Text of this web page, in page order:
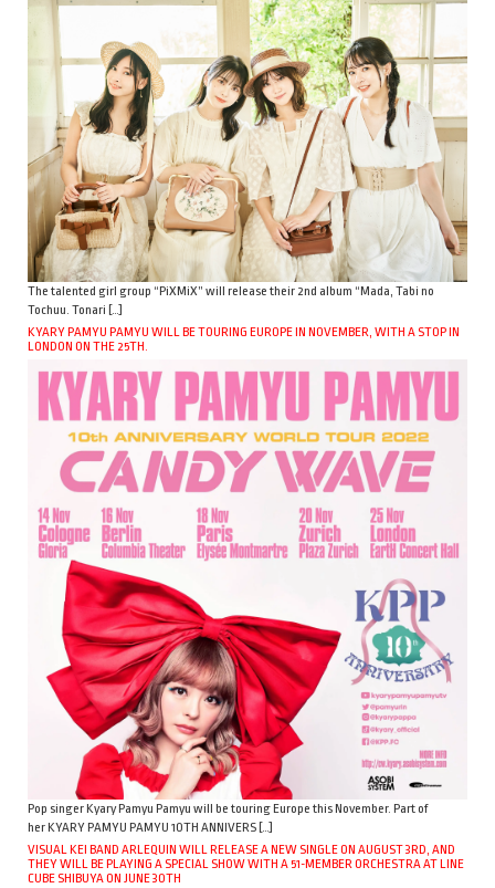
The talented girl group “PiXMiX” will release their 2nd album “Mada, Tabi no
Tochuu. Tonari […]
KYARY PAMYU PAMYU WILL BE TOURING EUROPE IN NOVEMBER, WITH A STOP IN
LONDON ON THE 25TH.
Pop singer Kyary Pamyu Pamyu will be touring Europe this November. Part of
her KYARY PAMYU PAMYU 10TH ANNIVERS […]
VISUAL KEI BAND ARLEQUIN WILL RELEASE A NEW SINGLE ON AUGUST 3RD, AND
THEY WILL BE PLAYING A SPECIAL SHOW WITH A 51-MEMBER ORCHESTRA AT LINE
CUBE SHIBUYA ON JUNE 30TH